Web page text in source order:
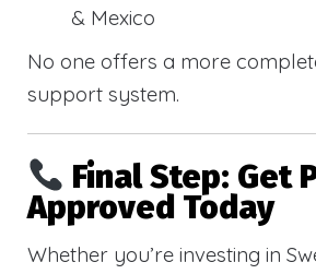
& Mexico
No one offers a more
support system.
Final Step: Get
Approved Today
Whether you’re investing in